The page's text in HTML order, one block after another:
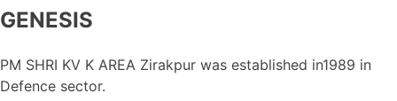
GENESIS
PM SHRI KV K AREA Zirakpur was established in1989 in
Defence sector.